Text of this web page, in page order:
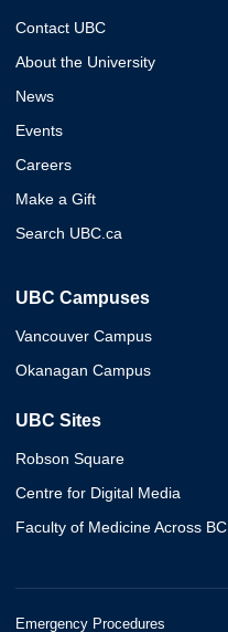
Contact UBC
About the University
News
Events
Careers
Make a Gift
Search UBC.ca
UBC Campuses
Vancouver Campus
Okanagan Campus
UBC Sites
Robson Square
Centre for Digital Media
Faculty of Medicine Across BC
Emergency Procedures